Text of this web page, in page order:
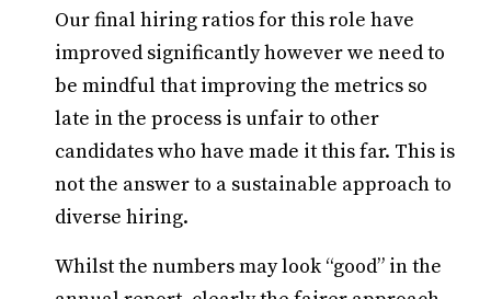
Our final hiring ratios for this role have
improved significantly however we need to
be mindful that improving the metrics so
late in the process is unfair to other
candidates who have made it this far. This is
not the answer to a sustainable approach to
diverse hiring.
Whilst the numbers may look “good” in the